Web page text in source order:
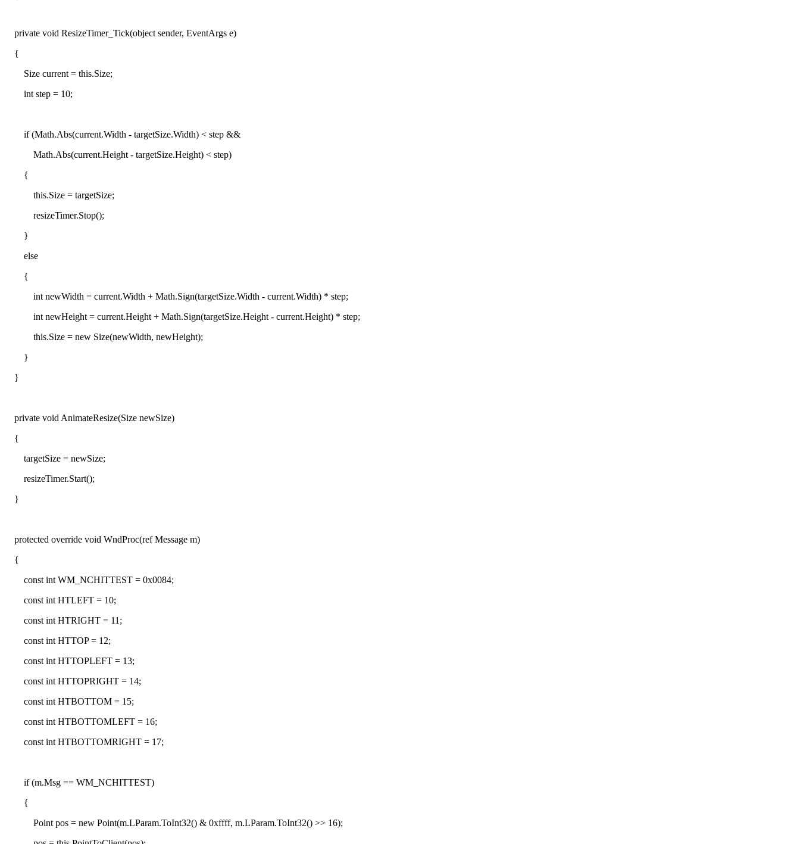
private void ResizeTimer_Tick(object sender, EventArgs e)
{
Size current = this.Size;
int step = 10;
if (Math.Abs(current.Width - targetSize.Width) < step &&
Math.Abs(current.Height - targetSize.Height) < step)
{
this.Size = targetSize;
resizeTimer.Stop();
}
else
{
int newWidth = current.Width + Math.Sign(targetSize.Width - current.Width) * step;
int newHeight = current.Height + Math.Sign(targetSize.Height - current.Height) * step;
this.Size = new Size(newWidth, newHeight);
}
}
private void AnimateResize(Size newSize)
{
targetSize = newSize;
resizeTimer.Start();
}
protected override void WndProc(ref Message m)
{
const int WM_NCHITTEST = 0x0084;
const int HTLEFT = 10;
const int HTRIGHT = 11;
const int HTTOP = 12;
const int HTTOPLEFT = 13;
const int HTTOPRIGHT = 14;
const int HTBOTTOM = 15;
const int HTBOTTOMLEFT = 16;
const int HTBOTTOMRIGHT = 17;
if (m.Msg == WM_NCHITTEST)
{
Point pos = new Point(m.LParam.ToInt32() & 0xffff, m.LParam.ToInt32() >> 16);